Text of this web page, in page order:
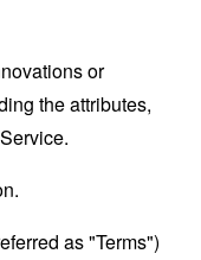
or
the attributes,
as "Terms")